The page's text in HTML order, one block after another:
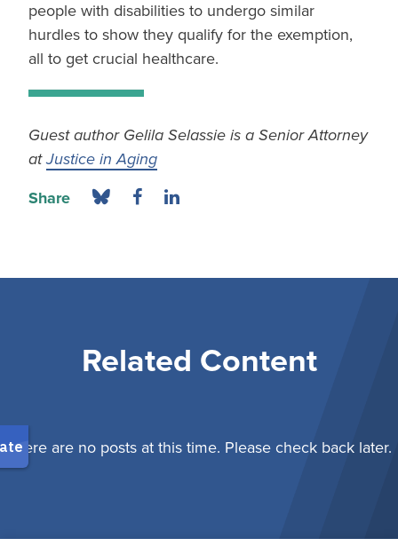
people with disabilities to undergo similar
hurdles to show they qualify for the exemption,
all to get crucial healthcare.
Guest author Gelila Selassie is a Senior Attorney
atJustice in Aging
Share
Related Content
There are no posts at this time. Please check back later.